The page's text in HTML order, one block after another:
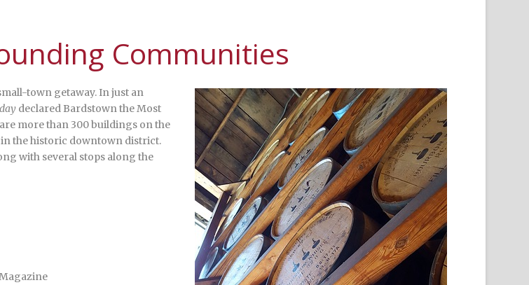
Communities
town getaway. In just an
declared Bardstown the Most
more than 300 buildings on the
the historic downtown district.
with several stops along the